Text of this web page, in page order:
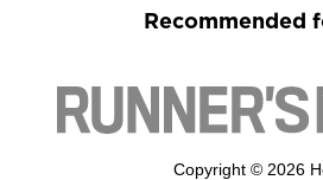
Recommended
Copyright © 2026